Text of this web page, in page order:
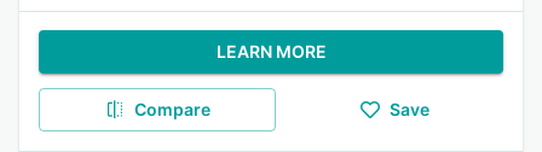
LEARN MORE
Compare Save